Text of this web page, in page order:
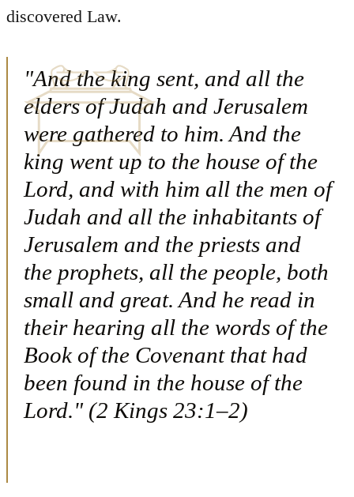
discovered Law.
"And the king sent, and all the
elders of Judah and Jerusalem
were gathered to him. And the
king went up to the house of the
Lord, and with him all the men of
Judah and all the inhabitants of
Jerusalem and the priests and
the prophets, all the people, both
small and great. And he read in
their hearing all the words of the
Book of the Covenant that had
been found in the house of the
Lord." (2 Kings 23:1–2)